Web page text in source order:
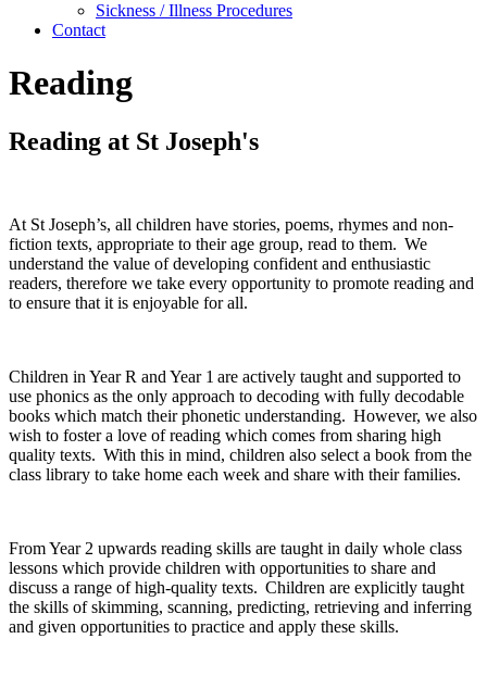
Sickness / Illness Procedures
Contact
Reading
Reading at St Joseph's
At St Joseph’s, all children have stories, poems, rhymes and non-
fiction texts, appropriate to their age group, read to them. We
understand the value of developing confident and enthusiastic
readers, therefore we take every opportunity to promote reading and
to ensure that it is enjoyable for all.
Children in Year R and Year 1 are actively taught and supported to
use phonics as the only approach to decoding with fully decodable
books which match their phonetic understanding. However, we also
wish to foster a love of reading which comes from sharing high
quality texts. With this in mind, children also select a book from the
class library to take home each week and share with their families.
From Year 2 upwards reading skills are taught in daily whole class
lessons which provide children with opportunities to share and
discuss a range of high-quality texts. Children are explicitly taught
the skills of skimming, scanning, predicting, retrieving and inferring
and given opportunities to practice and apply these skills.